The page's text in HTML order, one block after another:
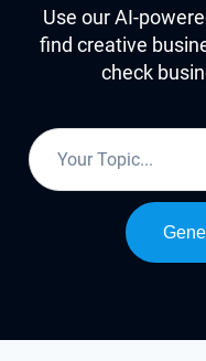
Use our AI-
find creative
check